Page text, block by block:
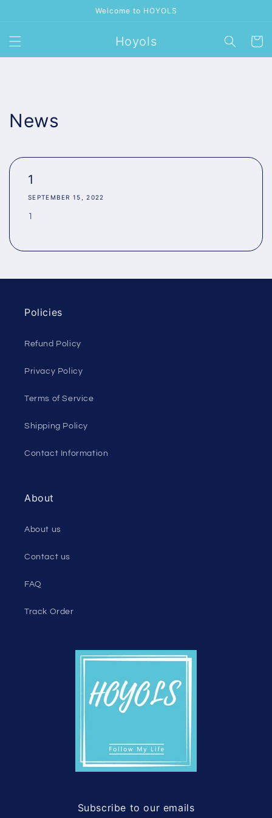
Welcome to HOYOLS
Hoyols Cart
News
1
SEPTEMBER 15, 2022
1
Policies
Refund Policy
Privacy Policy
Terms of Service
Shipping Policy
Contact Information
About
About us
Contact us
FAQ
Track Order
Subscribe to our emails